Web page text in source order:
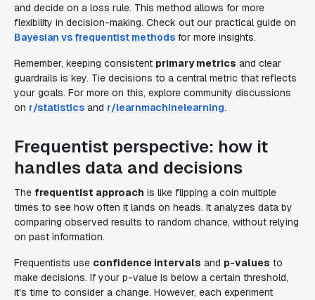
and decide on a loss rule. This method allows for more
flexibility in decision-making. Check out our practical guide on
Bayesian vs frequentist methods for more insights.
Remember, keeping consistent primary metrics and clear
guardrails is key. Tie decisions to a central metric that reflects
your goals. For more on this, explore community discussions
on r/statistics and r/learnmachinelearning.
Frequentist perspective: how it
handles data and decisions
The frequentist approach is like flipping a coin multiple
times to see how often it lands on heads. It analyzes data by
comparing observed results to random chance, without relying
on past information.
Frequentists use confidence intervals and p-values to
make decisions. If your p-value is below a certain threshold,
it's time to consider a change. However, each experiment